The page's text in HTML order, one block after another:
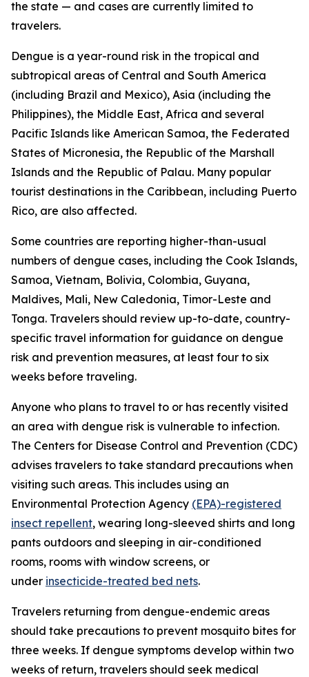
the state — and cases are currently limited to
travelers.
Dengue is a year-round risk in the tropical and
subtropical areas of Central and South America
(including Brazil and Mexico), Asia (including the
Philippines), the Middle East, Africa and several
Pacific Islands like American Samoa, the Federated
States of Micronesia, the Republic of the Marshall
Islands and the Republic of Palau. Many popular
tourist destinations in the Caribbean, including Puerto
Rico, are also affected.
Some countries are reporting higher-than-usual
numbers of dengue cases, including the Cook Islands,
Samoa, Vietnam, Bolivia, Colombia, Guyana,
Maldives, Mali, New Caledonia, Timor-Leste and
Tonga. Travelers should review up-to-date, country-
specific travel information for guidance on dengue
risk and prevention measures, at least four to six
weeks before traveling.
Anyone who plans to travel to or has recently visited
an area with dengue risk is vulnerable to infection.
The Centers for Disease Control and Prevention (CDC)
advises travelers to take standard precautions when
visiting such areas. This includes using an
Environmental Protection Agency (EPA)-registered
insect repellent, wearing long-sleeved shirts and long
pants outdoors and sleeping in air-conditioned
rooms, rooms with window screens, or
under insecticide-treated bed nets.
Travelers returning from dengue-endemic areas
should take precautions to prevent mosquito bites for
three weeks. If dengue symptoms develop within two
weeks of return, travelers should seek medical